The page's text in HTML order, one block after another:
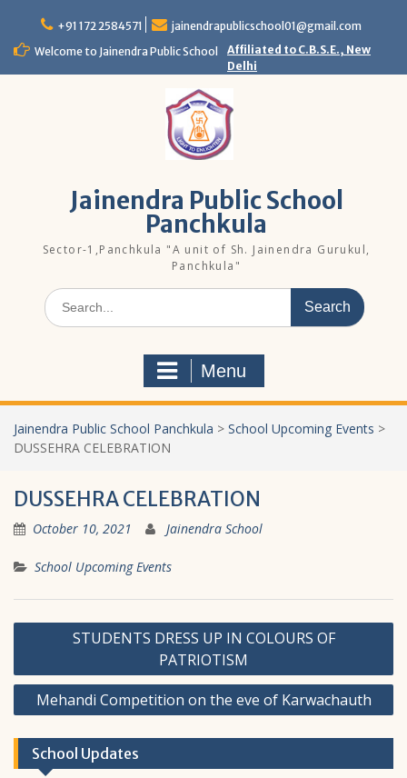
content
+91 172 2584571
jainendrapublicschool01@gmail.com
Welcome to Jainendra Public School
Affiliated to C.B.S.E., New
Delhi
Jainendra Public School
Panchkula
Sector-1,Panchkula "A unit of Sh. Jainendra Gurukul,
Panchkula"
Search
for:
Menu
Jainendra Public School Panchkula > School Upcoming Events >
DUSSEHRA CELEBRATION
DUSSEHRA CELEBRATION
October 10, 2021 Jainendra School
School Upcoming Events
Post
STUDENTS DRESS UP IN COLOURS OF
PATRIOTISM
Mehandi Competition on the eve of Karwachauth
School Updates